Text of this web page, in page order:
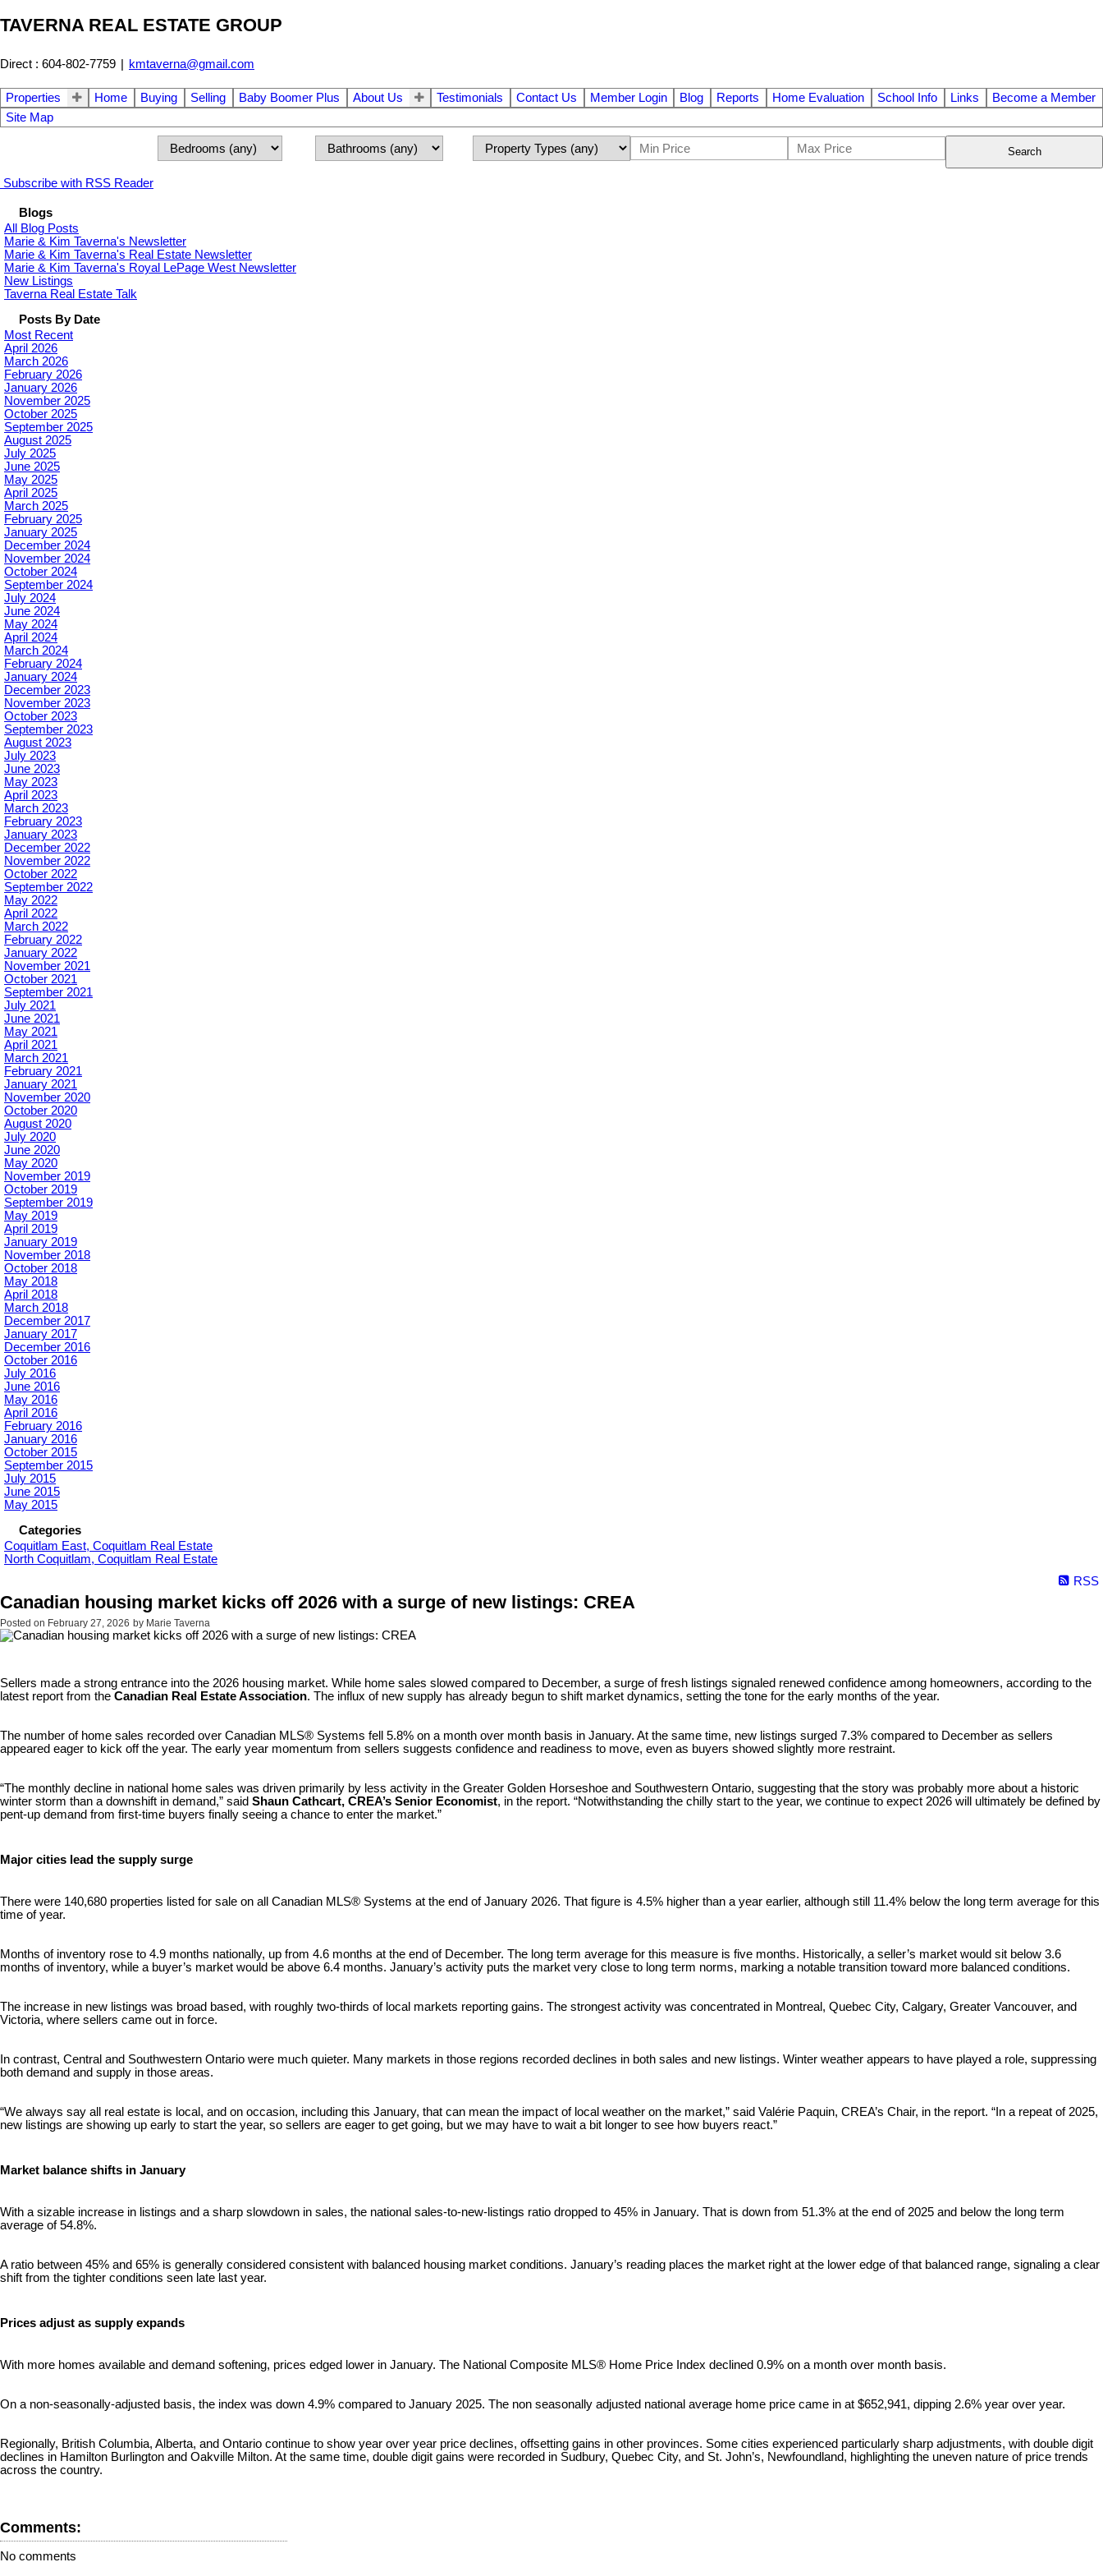
TAVERNA REAL ESTATE GROUP
Direct : 604-802-7759 | kmtaverna@gmail.com
Properties Home Buying Selling Baby Boomer Plus About Us Testimonials Contact Us Member Login Blog Reports Home Evaluation School Info Links
Become a Member
Site Map
Search
Subscribe with RSS Reader
Blogs
All Blog Posts
Marie & Kim Taverna's Newsletter
Marie & Kim Taverna's Real Estate Newsletter
Marie & Kim Taverna's Royal LePage West Newsletter
New Listings
Taverna Real Estate Talk
Posts By Date
Most Recent
April 2026
March 2026
February 2026
January 2026
November 2025
October 2025
September 2025
August 2025
July 2025
June 2025
May 2025
April 2025
March 2025
February 2025
January 2025
December 2024
November 2024
October 2024
September 2024
July 2024
June 2024
May 2024
April 2024
March 2024
February 2024
January 2024
December 2023
November 2023
October 2023
September 2023
August 2023
July 2023
June 2023
May 2023
April 2023
March 2023
February 2023
January 2023
December 2022
November 2022
October 2022
September 2022
May 2022
April 2022
March 2022
February 2022
January 2022
November 2021
October 2021
September 2021
July 2021
June 2021
May 2021
April 2021
March 2021
February 2021
January 2021
November 2020
October 2020
August 2020
July 2020
June 2020
May 2020
November 2019
October 2019
September 2019
May 2019
April 2019
January 2019
November 2018
October 2018
May 2018
April 2018
March 2018
December 2017
January 2017
December 2016
October 2016
July 2016
June 2016
May 2016
April 2016
February 2016
January 2016
October 2015
September 2015
July 2015
June 2015
May 2015
Categories
Coquitlam East, Coquitlam Real Estate
North Coquitlam, Coquitlam Real Estate
RSS
Canadian housing market kicks off 2026 with a surge of new listings: CREA
Posted on February 27, 2026 by Marie Taverna
Sellers made a strong entrance into the 2026 housing market. While home sales slowed compared to December, a surge of fresh listings signaled renewed confidence among homeowners, according to the
latest report from the Canadian Real Estate Association. The influx of new supply has already begun to shift market dynamics, setting the tone for the early months of the year.
The number of home sales recorded over Canadian MLS® Systems fell 5.8% on a month over month basis in January. At the same time, new listings surged 7.3% compared to December as sellers
appeared eager to kick off the year. The early year momentum from sellers suggests confidence and readiness to move, even as buyers showed slightly more restraint.
“The monthly decline in national home sales was driven primarily by less activity in the Greater Golden Horseshoe and Southwestern Ontario, suggesting that the story was probably more about a historic
winter storm than a downshift in demand,” said Shaun Cathcart, CREA’s Senior Economist, in the report. “Notwithstanding the chilly start to the year, we continue to expect 2026 will ultimately be defined by
pent-up demand from first-time buyers finally seeing a chance to enter the market.”
Major cities lead the supply surge
There were 140,680 properties listed for sale on all Canadian MLS® Systems at the end of January 2026. That figure is 4.5% higher than a year earlier, although still 11.4% below the long term average for this
time of year.
Months of inventory rose to 4.9 months nationally, up from 4.6 months at the end of December. The long term average for this measure is five months. Historically, a seller’s market would sit below 3.6
months of inventory, while a buyer’s market would be above 6.4 months. January’s activity puts the market very close to long term norms, marking a notable transition toward more balanced conditions.
The increase in new listings was broad based, with roughly two-thirds of local markets reporting gains. The strongest activity was concentrated in Montreal, Quebec City, Calgary, Greater Vancouver, and
Victoria, where sellers came out in force.
In contrast, Central and Southwestern Ontario were much quieter. Many markets in those regions recorded declines in both sales and new listings. Winter weather appears to have played a role, suppressing
both demand and supply in those areas.
“We always say all real estate is local, and on occasion, including this January, that can mean the impact of local weather on the market,” said Valérie Paquin, CREA’s Chair, in the report. “In a repeat of 2025,
new listings are showing up early to start the year, so sellers are eager to get going, but we may have to wait a bit longer to see how buyers react.”
Market balance shifts in January
With a sizable increase in listings and a sharp slowdown in sales, the national sales-to-new-listings ratio dropped to 45% in January. That is down from 51.3% at the end of 2025 and below the long term
average of 54.8%.
A ratio between 45% and 65% is generally considered consistent with balanced housing market conditions. January’s reading places the market right at the lower edge of that balanced range, signaling a clear
shift from the tighter conditions seen late last year.
Prices adjust as supply expands
With more homes available and demand softening, prices edged lower in January. The National Composite MLS® Home Price Index declined 0.9% on a month over month basis.
On a non-seasonally-adjusted basis, the index was down 4.9% compared to January 2025. The non seasonally adjusted national average home price came in at $652,941, dipping 2.6% year over year.
Regionally, British Columbia, Alberta, and Ontario continue to show year over year price declines, offsetting gains in other provinces. Some cities experienced particularly sharp adjustments, with double digit
declines in Hamilton Burlington and Oakville Milton. At the same time, double digit gains were recorded in Sudbury, Quebec City, and St. John’s, Newfoundland, highlighting the uneven nature of price trends
across the country.
Comments:
No comments